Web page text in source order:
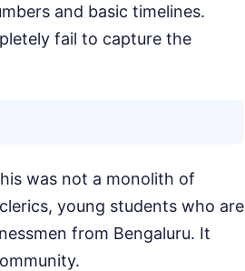
and basic timelines.
fail to capture the
was not a monolith of
young students who are
from Bengaluru. It